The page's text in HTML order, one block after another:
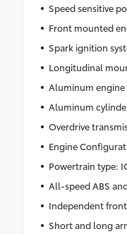
Speed sensitive
Front mounted
Spark ignition
Longitudinal
Aluminum
Aluminum
Overdrive
Engine
Powertrain type:
All-speed ABS
Independent
Short and long